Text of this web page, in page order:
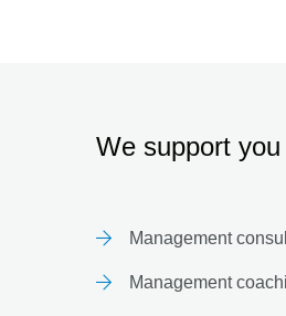
We support
Management
Management